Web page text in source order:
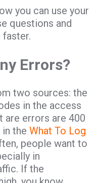
you can use your
questions and
Errors?
two sources: the
in the access
are errors are 400
the What To Log
people want to
in
If the